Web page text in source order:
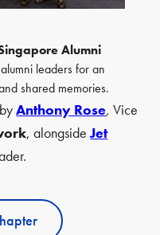
Alumni
leaders for an
shared memories.
byAnthony Rose, Vice
, alongsideJet